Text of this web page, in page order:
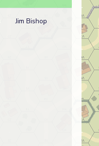
Jim Bishop